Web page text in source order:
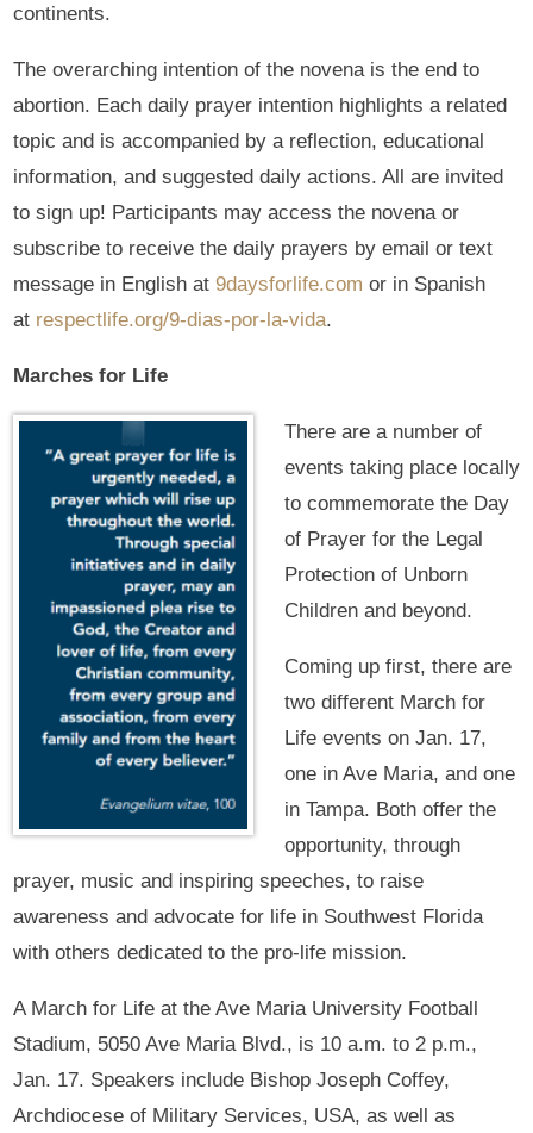
continents.
The overarching intention of the novena is the end to
abortion. Each daily prayer intention highlights a related
topic and is accompanied by a reflection, educational
information, and suggested daily actions. All are invited
to sign up! Participants may access the novena or
subscribe to receive the daily prayers by email or text
message in English at9daysforlife.com or in Spanish
at respectlife.org/9-dias-por-la-vida.
Marches for Life
There are a number of
events taking place locally
to commemorate the Day
of Prayer for the Legal
Protection of Unborn
Children and beyond.
Coming up first, there are
two different March for
Life events on Jan. 17,
one in Ave Maria, and one
in Tampa. Both offer the
opportunity, through
prayer, music and inspiring speeches, to raise
awareness and advocate for life in Southwest Florida
with others dedicated to the pro-life mission.
A March for Life at the Ave Maria University Football
Stadium, 5050 Ave Maria Blvd., is 10 a.m. to 2 p.m.,
Jan. 17. Speakers include Bishop Joseph Coffey,
Archdiocese of Military Services, USA, as well as